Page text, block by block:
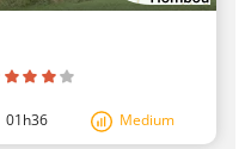
01h36 Medium